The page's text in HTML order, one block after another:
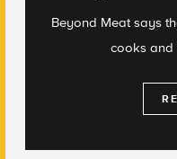
Beyond Meat says
cooks and